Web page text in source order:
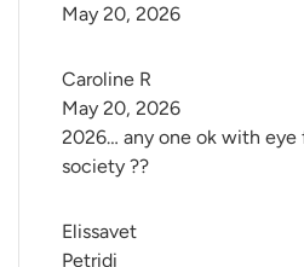
May 20, 2026
Caroline R
2026… any one ok with
society ??
May 20, 2026
Elissavet
Petridi